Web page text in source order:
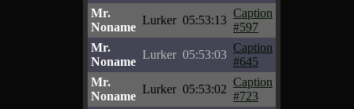
Mr.
Noname
Lurker 05:53:13
Caption
#597
Mr.
Noname
Lurker 05:53:03
Caption
#645
Mr.
Noname
Lurker 05:53:02
Caption
#723